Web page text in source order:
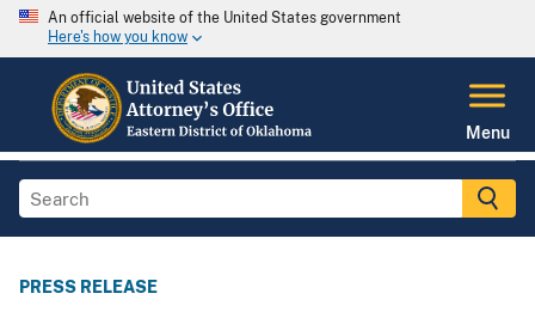
An official website of the United States government
Here's how you know
Menu
PRESS RELEASE